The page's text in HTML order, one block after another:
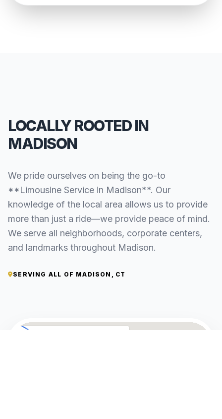
LOCALLY ROOTED IN
MADISON
We pride ourselves on being the go-to
**Limousine Service in Madison**. Our
knowledge of the local area allows us to provide
more than just a ride—we provide peace of mind.
We serve all neighborhoods, corporate centers,
and landmarks throughout Madison.
SERVING ALL OF MADISON, CT